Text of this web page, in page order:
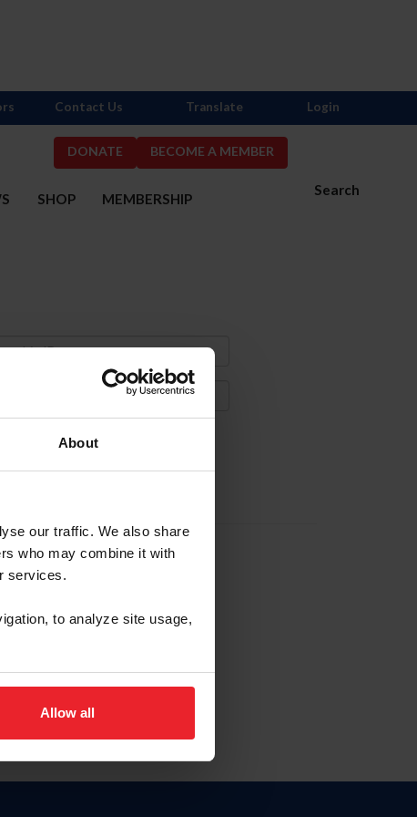
About
our traffic. We also share
who may combine it with
services.
to analyze site usage,
Allow all
DONATE BECOME A MEMBER
Search
SHOP MEMBERSHIP
Contact Us Translate Login
ID
haga clic aquí.